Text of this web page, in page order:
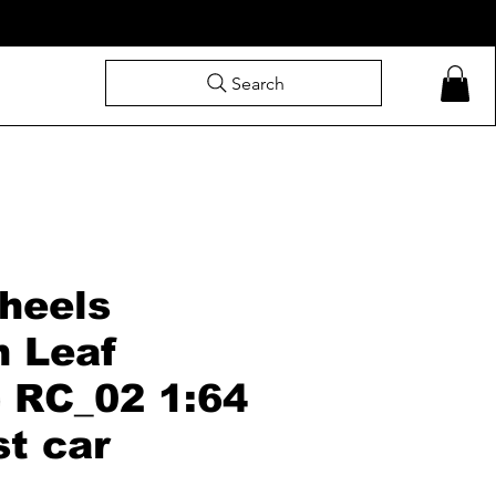
Search
Leaf
1:64
car